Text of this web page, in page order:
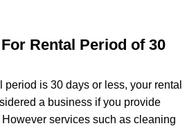
Rental Period of 30
period is 30 days or less, your rental
a business if you provide
services such as cleaning